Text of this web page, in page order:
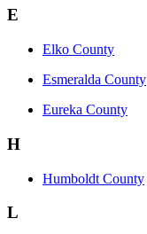
E
Elko County
Esmeralda County
Eureka County
H
Humboldt County
L